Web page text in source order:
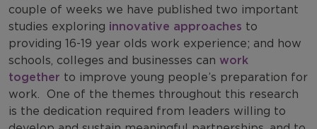
couple of weeks we have published two important
studies exploring innovative approaches to
providing 16-19 year olds work experience; and how
schools, colleges and businesses can work
together to improve young people’s preparation for
work. One of the themes throughout this research
is the dedication required from leaders willing to